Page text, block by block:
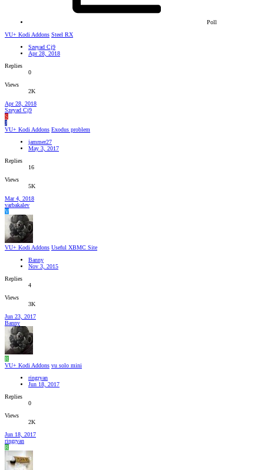
Poll
VU+ Kodi Addons Steel RX
Szeyad Cj9
Apr 28, 2018
Replies
0
Views
2K
Apr 28, 2018
Szeyad Cj9
S
J
VU+ Kodi Addons Exodus problem
jammer27
May 3, 2017
Replies
16
Views
5K
Mar 4, 2018
varbakalev
V
VU+ Kodi Addons Useful XBMC Site
Banny
Nov 3, 2015
Replies
4
Views
3K
Jun 23, 2017
Banny
R
VU+ Kodi Addons vu solo mini
ringryan
Jun 18, 2017
Replies
0
Views
2K
Jun 18, 2017
ringryan
R